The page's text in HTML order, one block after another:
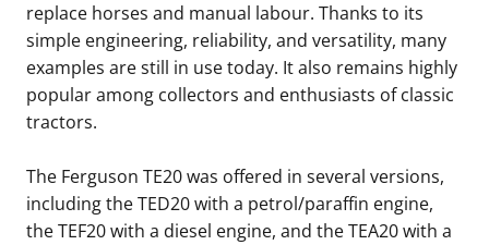
replace horses and manual labour. Thanks to its
simple engineering, reliability, and versatility, many
examples are still in use today. It also remains highly
popular among collectors and enthusiasts of classic
tractors.
The Ferguson TE20 was offered in several versions,
including the TED20 with a petrol/paraffin engine,
the TEF20 with a diesel engine, and the TEA20 with a